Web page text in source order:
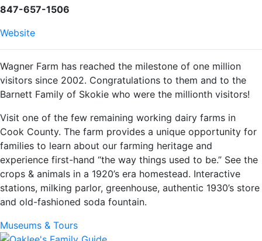
847-657-1506
Website
Wagner Farm has reached the milestone of one million
visitors since 2002. Congratulations to them and to the
Barnett Family of Skokie who were the millionth visitors!
Visit one of the few remaining working dairy farms in
Cook County. The farm provides a unique opportunity for
families to learn about our farming heritage and
experience first-hand “the way things used to be.” See the
crops & animals in a 1920’s era homestead. Interactive
stations, milking parlor, greenhouse, authentic 1930’s store
and old-fashioned soda fountain.
Museums & Tours